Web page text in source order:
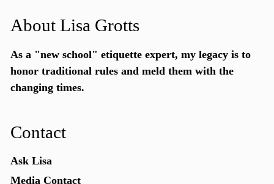
About Lisa Grotts
As a "new school" etiquette expert, my legacy is to
honor traditional rules and meld them with the
changing times.
Contact
Ask Lisa
Media Contact